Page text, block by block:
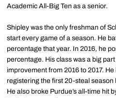
Academic All-Big Ten as a senior.
Shipley was the only freshman of
start every game of a season. He
percentage that year. In 2016, he
percentage. His class was a big
improvement from 2016 to 2017.
registering the first 20-steal
He also broke Purdue’s all-time hit